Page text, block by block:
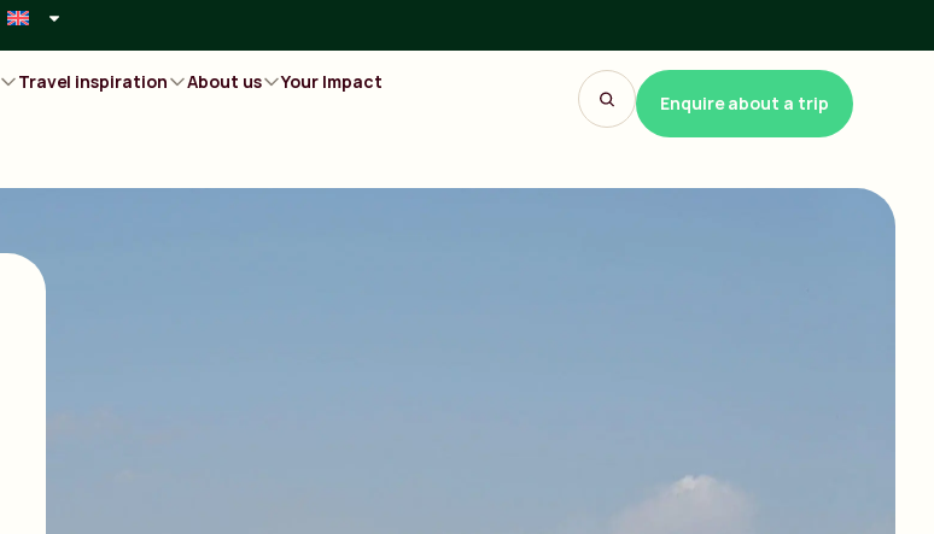
Travel inspiration About us
Your Impact
Enquire about a trip